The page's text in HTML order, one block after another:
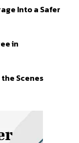
Into a Safer
in
Scenes